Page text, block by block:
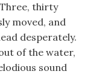
thirty
moved, and
desperately.
of the water,
sound